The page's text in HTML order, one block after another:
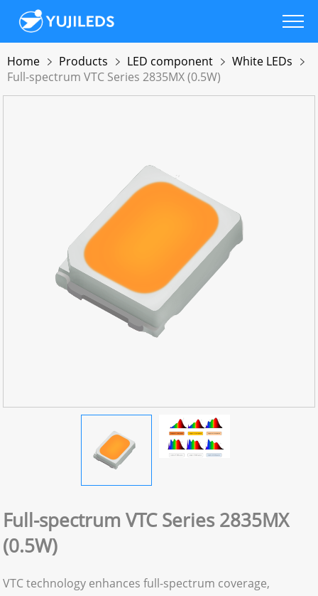
Home Products LED component
White LEDs
Full-spectrum VTC Series 2835MX (0.5W)
Full-spectrum VTC Series 2835MX
(0.5W)
VTC technology enhances full-spectrum coverage,